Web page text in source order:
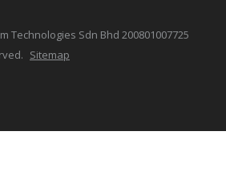
Technologies Sdn Bhd 200801007725
Sitemap